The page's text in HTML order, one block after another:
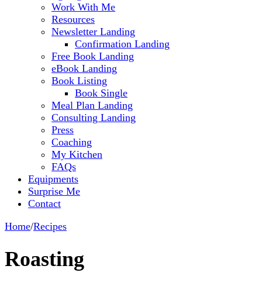
Work With Me
Resources
Newsletter Landing
Confirmation Landing
Free Book Landing
eBook Landing
Book Listing
Book Single
Meal Plan Landing
Consulting Landing
Press
Coaching
My Kitchen
FAQs
Equipments
Surprise Me
Contact
Home/Recipes
Roasting